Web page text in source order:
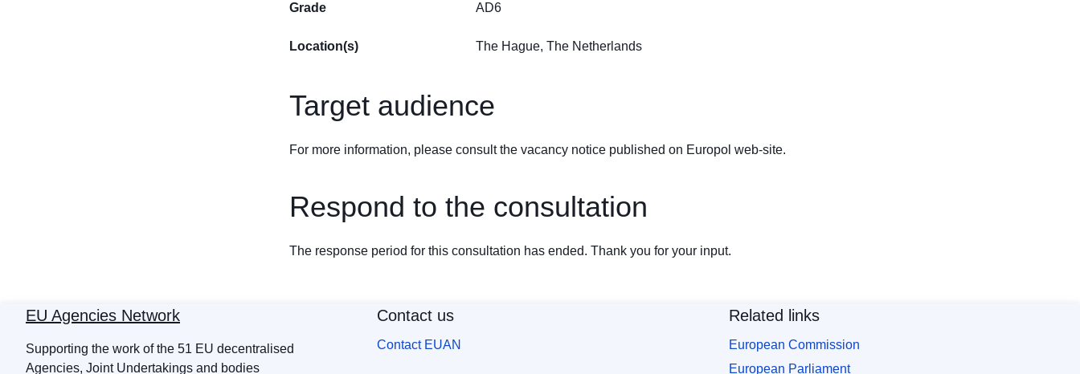
Grade AD6
Location(s) The Hague, The Netherlands
Target audience
For more information, please consult the vacancy notice published on Europol web-site.
Respond to the consultation
The response period for this consultation has ended. Thank you for your input.
EU Agencies Network
Supporting the work of the 51 EU decentralised
Agencies, Joint Undertakings and bodies
Contact us
Contact EUAN
Related links
European Commission
European Parliament